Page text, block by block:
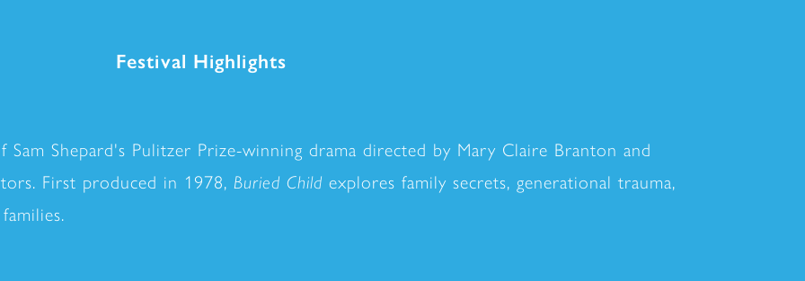
Festival Highlights
Shepard's Pulitzer Prize-winning drama directed by Mary Claire Branton and
First produced in 1978, Buried Child explores family secrets, generational trauma,